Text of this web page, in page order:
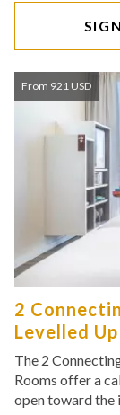
From 921 USD
2
Levelled
The 2
Rooms offer a
open toward the